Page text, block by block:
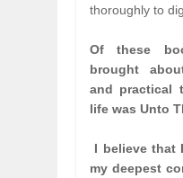
thoroughly to
Of these
brought
and practical
life was Unto
I believe that
my deepest